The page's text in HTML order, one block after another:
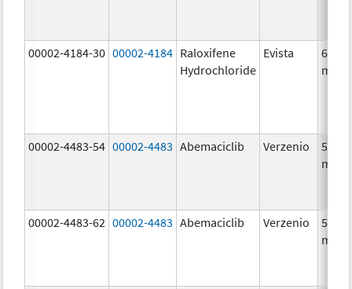
00002-4184-30 00002-4184 Raloxifene
Hydrochloride
Evista
60.0
mg/1
00002-4483-54 00002-4483 Abemaciclib Verzenio
50.0
mg/1
00002-4483-62 00002-4483 Abemaciclib Verzenio
50.0
mg/1